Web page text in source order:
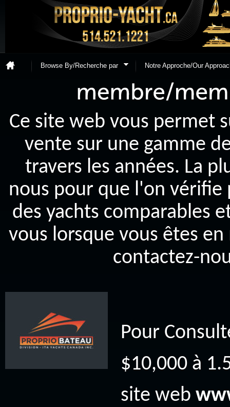
Browse By/Recherche par Notre Approche/Our
Ce site web vous permet
vente sur une gamme
travers les années. La
nous pour que l'on
des yachts comparables
vous lorsque vous êtes
contactez-
Pour
$10,000 à
site web